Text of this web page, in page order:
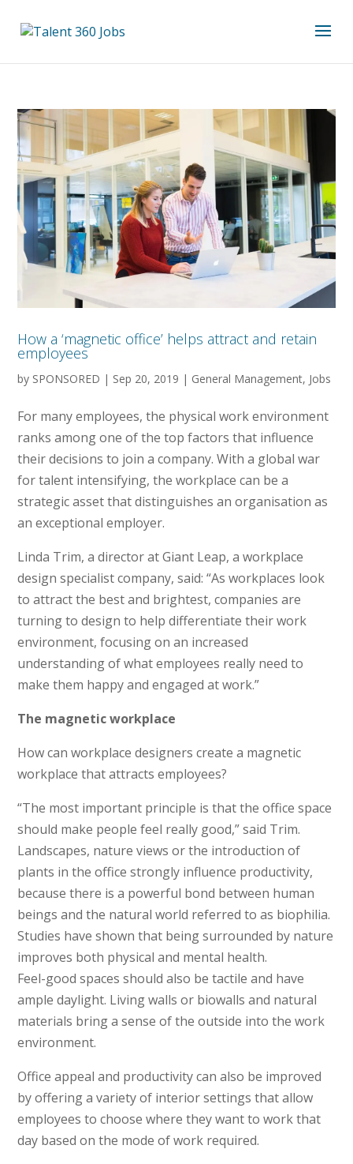
How a ‘magnetic office’ helps attract and retain
employees
by SPONSORED | Sep 20, 2019 | General Management, Jobs
For many employees, the physical work environment
ranks among one of the top factors that influence
their decisions to join a company. With a global war
for talent intensifying, the workplace can be a
strategic asset that distinguishes an organisation as
an exceptional employer.
Linda Trim, a director at Giant Leap, a workplace
design specialist company, said: “As workplaces look
to attract the best and brightest, companies are
turning to design to help differentiate their work
environment, focusing on an increased
understanding of what employees really need to
make them happy and engaged at work.”
The magnetic workplace
How can workplace designers create a magnetic
workplace that attracts employees?
“The most important principle is that the office space
should make people feel really good,” said Trim.
Landscapes, nature views or the introduction of
plants in the office strongly influence productivity,
because there is a powerful bond between human
beings and the natural world referred to as biophilia.
Studies have shown that being surrounded by nature
improves both physical and mental health.
Feel-good spaces should also be tactile and have
ample daylight. Living walls or biowalls and natural
materials bring a sense of the outside into the work
environment.
Office appeal and productivity can also be improved
by offering a variety of interior settings that allow
employees to choose where they want to work that
day based on the mode of work required.